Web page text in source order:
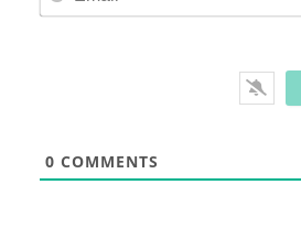
0 COMMENTS